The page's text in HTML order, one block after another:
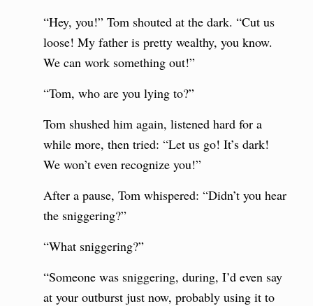
“Hey, you!” Tom shouted at the dark. “Cut us
loose! My father is pretty wealthy, you know.
We can work something out!”
“Tom, who are you lying to?”
Tom shushed him again, listened hard for a
while more, then tried: “Let us go! It’s dark!
We won’t even recognize you!”
After a pause, Tom whispered: “Didn’t you hear
the sniggering?”
“What sniggering?”
“Someone was sniggering, during, I’d even say
at your outburst just now, probably using it to